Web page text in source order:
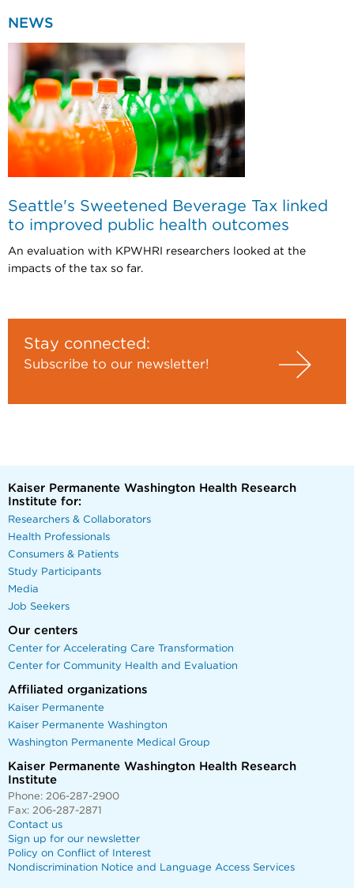
NEWS
Seattle's Sweetened Beverage Tax linked
to improved public health outcomes
An evaluation with KPWHRI researchers looked at the
impacts of the tax so far.
Stay connected:
Subscribe to our newsletter!
Kaiser Permanente Washington Health Research
Institute for:
Researchers & Collaborators
Health Professionals
Consumers & Patients
Study Participants
Media
Job Seekers
Our centers
Center for Accelerating Care Transformation
Center for Community Health and Evaluation
Affiliated organizations
Kaiser Permanente
Kaiser Permanente Washington
Washington Permanente Medical Group
Kaiser Permanente Washington Health Research
Institute
Phone: 206-287-2900
Fax: 206-287-2871
Contact us
Sign up for our newsletter
Policy on Conflict of Interest
Nondiscrimination Notice and Language Access Services